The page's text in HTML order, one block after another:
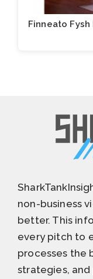
Finneato
non-business
better. This
every pitch to
processes the
strategies, and